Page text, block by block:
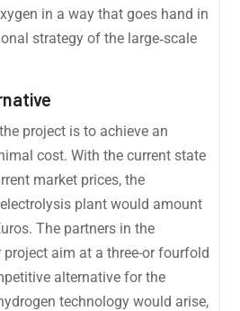
in a way that goes hand in
strategy of the large‐scale
project is to achieve an
cost. With the current state
market prices, the
plant would amount
The partners in the
project aim at a three-or fourfold
alternative for the
technology would arise,